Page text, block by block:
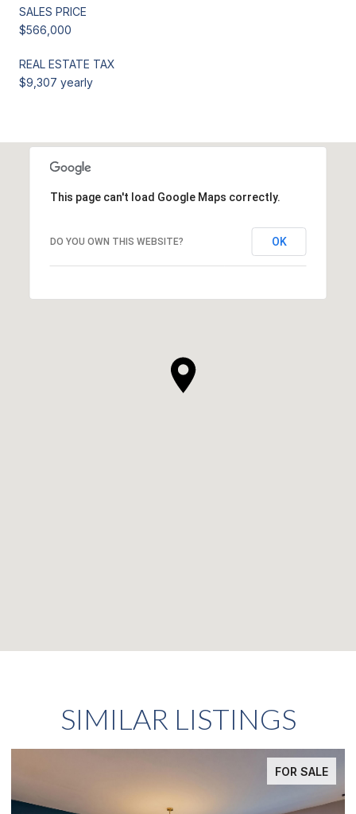
SALES PRICE
$566,000
REAL ESTATE TAX
$9,307 yearly
This page can't load Google Maps correctly.
DO YOU OWN THIS WEBSITE? OK
SIMILAR LISTINGS
FOR SALE